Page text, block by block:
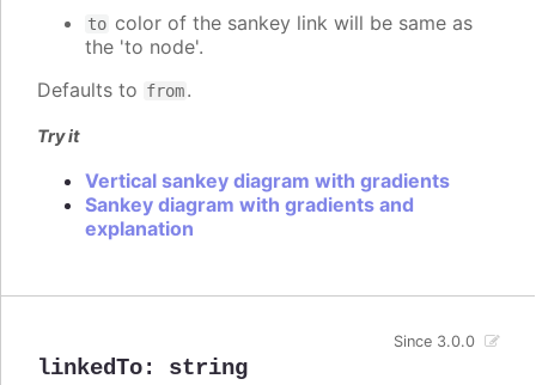
to color of the sankey link will be same as
the 'to node'.
Defaults to from.
Try it
Vertical sankey diagram with gradients
Sankey diagram with gradients and
explanation
linkedTo: string
Since 3.0.0